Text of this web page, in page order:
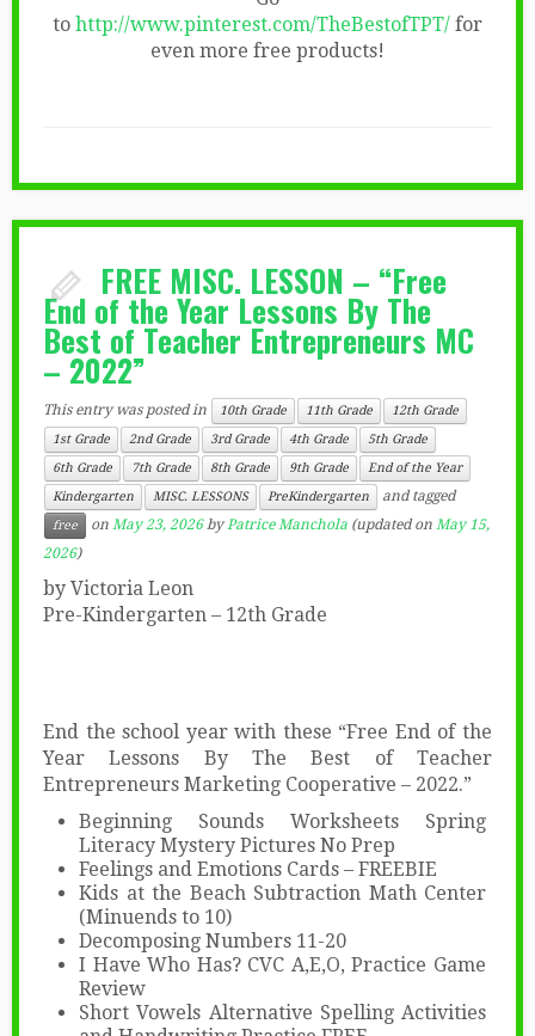
to http://www.pinterest.com/TheBestofTPT/ for
even more free products!
FREE MISC. LESSON – “Free
End of the Year Lessons By The
Best of Teacher Entrepreneurs MC
– 2022”
This entry was posted in 10th Grade 11th Grade
12th Grade
1st Grade
2nd Grade 3rd Grade 4th Grade
5th Grade
6th Grade
7th Grade 8th Grade 9th Grade
End of the Year
Kindergarten
MISC. LESSONS PreKindergarten and tagged
free on May 23, 2026 byPatrice Manchola (updated on May 15,
2026)
by Victoria Leon
Pre-Kindergarten – 12th Grade
End the school year with these “Free End of the
Year Lessons By The Best of Teacher
Entrepreneurs Marketing Cooperative – 2022.”
Beginning Sounds Worksheets Spring
Literacy Mystery Pictures No Prep
Feelings and Emotions Cards – FREEBIE
Kids at the Beach Subtraction Math Center
(Minuends to 10)
Decomposing Numbers 11-20
I Have Who Has? CVC A,E,O, Practice Game
Review
Short Vowels Alternative Spelling Activities